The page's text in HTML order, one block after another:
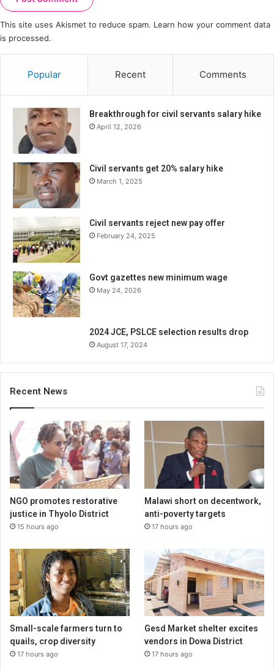
This site uses Akismet to reduce spam. Learn how your comment data
is processed.
Popular Recent Comments
Breakthrough for civil servants salary hike
April 12, 2026
Civil servants get 20% salary hike
March 1, 2025
Civil servants reject new pay offer
February 24, 2025
Govt gazettes new minimum wage
May 24, 2026
2024 JCE, PSLCE selection results drop
August 17, 2024
Recent News
NGO promotes restorative
justice in Thyolo District
15 hours ago
Malawi short on decentwork,
anti-poverty targets
17 hours ago
Small-scale farmers turn to
quails, crop diversity
17 hours ago
Gesd Market shelter excites
vendors in Dowa District
17 hours ago